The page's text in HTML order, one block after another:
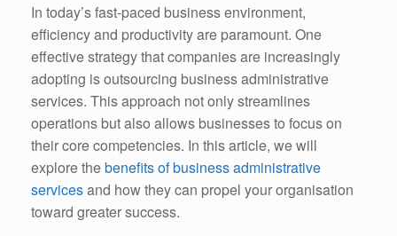
In today’s fast-paced business environment,
efficiency and productivity are paramount. One
effective strategy that companies are increasingly
adopting is outsourcing business administrative
services. This approach not only streamlines
operations but also allows businesses to focus on
their core competencies. In this article, we will
explore thebenefits of business administrative
servicesand how they can propel your organisation
toward greater success.